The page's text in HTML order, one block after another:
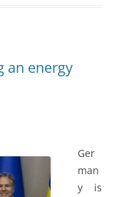
an energy
Ger
man
y is